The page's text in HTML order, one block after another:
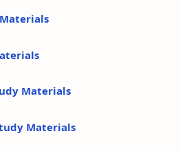
Materials
Materials